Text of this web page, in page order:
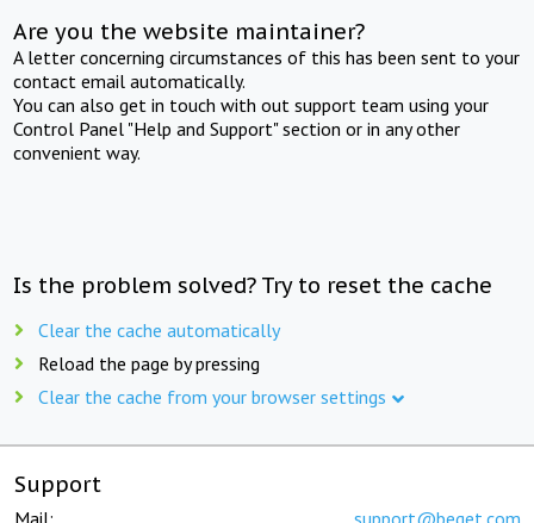
Are you the website maintainer?
A letter concerning circumstances of this has been sent to your
contact email automatically.
You can also get in touch with out support team using your
Control Panel "Help and Support" section or in any other
convenient way.
Is the problem solved? Try to reset the cache
Clear the cache automatically
Reload the page by pressing
Clear the cache from your browser settings
Support
Mail: support@beget.com